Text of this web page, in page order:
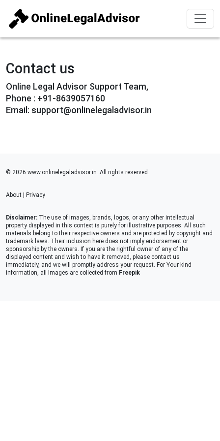
Contact us
Online Legal Advisor Support Team,
Phone : +91-8639057160
Email: support@onlinelegaladvisor.in
© 2026 www.onlinelegaladvisor.in. All rights reserved.
About Privacy
Disclaimer: The use of images, brands, logos, or any other intellectual
property displayed in this context is purely for illustrative purposes. All such
materials belong to their respective owners and are protected by copyright and
trademark laws. Their inclusion here does not imply endorsement or
sponsorship by the owners. If you are the rightful owner of any of the
displayed content and wish to have it removed, please contact us
immediately, and we will promptly address your request. For Your kind
information, all Images are collected from Freepik